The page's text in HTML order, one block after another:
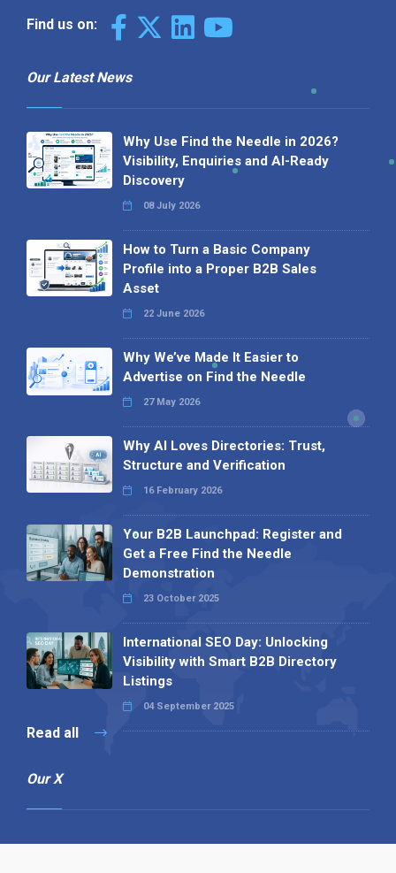
Find us on:
Our Latest News
Why Use Find the Needle in 2026?
Visibility, Enquiries and AI-Ready
Discovery
08 July 2026
How to Turn a Basic Company
Profile into a Proper B2B Sales
Asset
22 June 2026
Why We’ve Made It Easier to
Advertise on Find the Needle
27 May 2026
Why AI Loves Directories: Trust,
Structure and Verification
16 February 2026
Your B2B Launchpad: Register and
Get a Free Find the Needle
Demonstration
23 October 2025
International SEO Day: Unlocking
Visibility with Smart B2B Directory
Listings
04 September 2025
Read all
Our X